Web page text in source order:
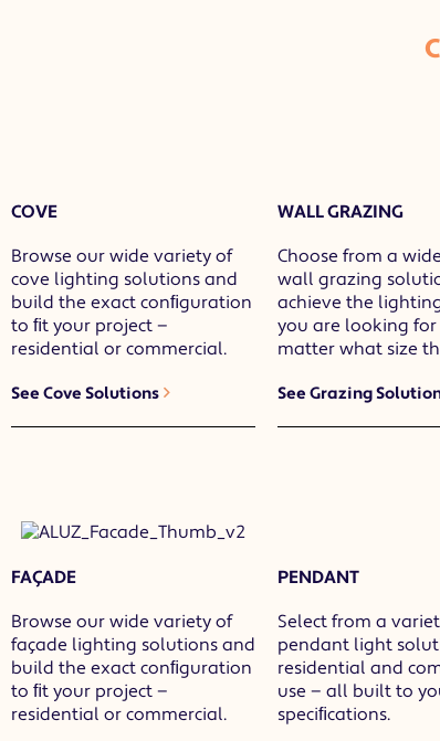
COVE
Browse our wide variety of
cove lighting solutions and
build the exact conﬁguration
to ﬁt your project —
residential or commercial.
See Cove Solutions
WALL GRAZING
Choose from a
wall grazing
achieve the
you are looking for
matter what size
See Grazing
FAÇADE
Browse our wide variety of
façade lighting solutions and
build the exact conﬁguration
to ﬁt your project —
residential or commercial.
PENDANT
Select from a
pendant light
residential and
use — all built to
speciﬁcations.